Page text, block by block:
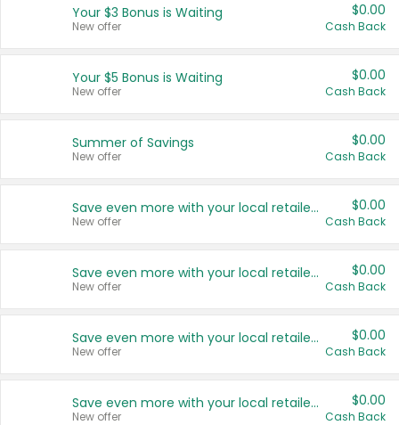
United States
Your $3 Bonus is Waiting
New offer
$0.00
Cash Back
Your $5 Bonus is Waiting
New offer
$0.00
Cash Back
Summer of Savings
New offer
$0.00
Cash Back
Save even more with your local retailers
New offer
$0.00
Cash Back
Save even more with your local retailers
New offer
$0.00
Cash Back
Save even more with your local retailers
New offer
$0.00
Cash Back
Save even more with your local retailers
New offer
$0.00
Cash Back